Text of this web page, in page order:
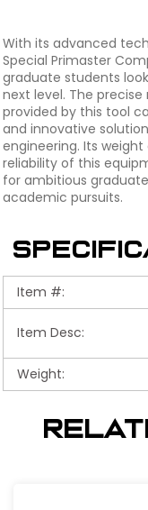
With its advanced
Special Primaster
graduate students
next level. The
provided by this tool
and innovative
engineering. Its
reliability of this
for ambitious
academic pursuits.
Item #:
Item Desc:
Weight: